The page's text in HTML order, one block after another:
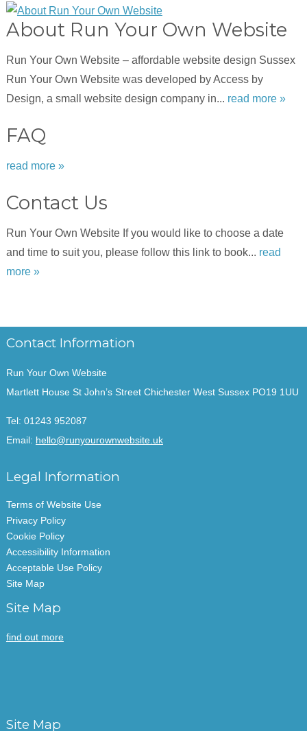
About Run Your Own Website
Run Your Own Website – affordable website design Sussex
Run Your Own Website was developed by Access by
Design, a small website design company in... read more »
FAQ
read more »
Contact Us
Run Your Own Website If you would like to choose a date
and time to suit you, please follow this link to book... read
more »
Contact Information
Run Your Own Website
Martlett House St John’s Street Chichester West Sussex PO19 1UU
Tel: 01243 952087
Email: hello@runyourownwebsite.uk
Legal Information
Terms of Website Use
Privacy Policy
Cookie Policy
Accessibility Information
Acceptable Use Policy
Site Map
Site Map
find out more
Site Map